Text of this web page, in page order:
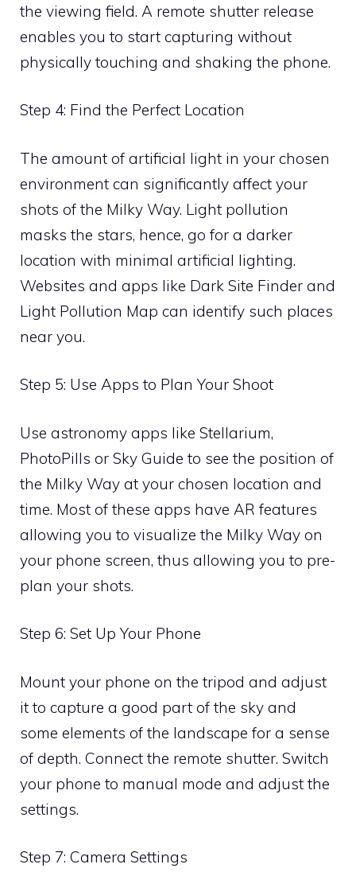
the viewing field. A remote shutter release
enables you to start capturing without
physically touching and shaking the phone.
Step 4: Find the Perfect Location
The amount of artificial light in your chosen
environment can significantly affect your
shots of the Milky Way. Light pollution
masks the stars, hence, go for a darker
location with minimal artificial lighting.
Websites and apps like Dark Site Finder and
Light Pollution Map can identify such places
near you.
Step 5: Use Apps to Plan Your Shoot
Use astronomy apps like Stellarium,
PhotoPills or Sky Guide to see the position of
the Milky Way at your chosen location and
time. Most of these apps have AR features
allowing you to visualize the Milky Way on
your phone screen, thus allowing you to pre-
plan your shots.
Step 6: Set Up Your Phone
Mount your phone on the tripod and adjust
it to capture a good part of the sky and
some elements of the landscape for a sense
of depth. Connect the remote shutter. Switch
your phone to manual mode and adjust the
settings.
Step 7: Camera Settings